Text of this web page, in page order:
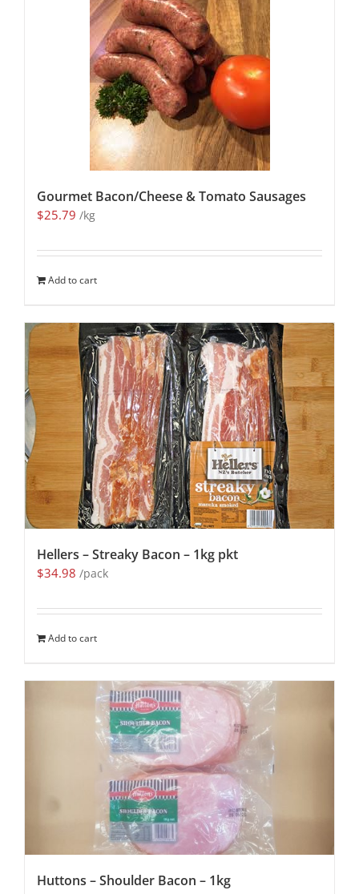
Gourmet Bacon/Cheese & Tomato Sausages
$25.79 /kg
Add to cart
Hellers – Streaky Bacon – 1kg pkt
$34.98 /pack
Add to cart
Huttons – Shoulder Bacon – 1kg